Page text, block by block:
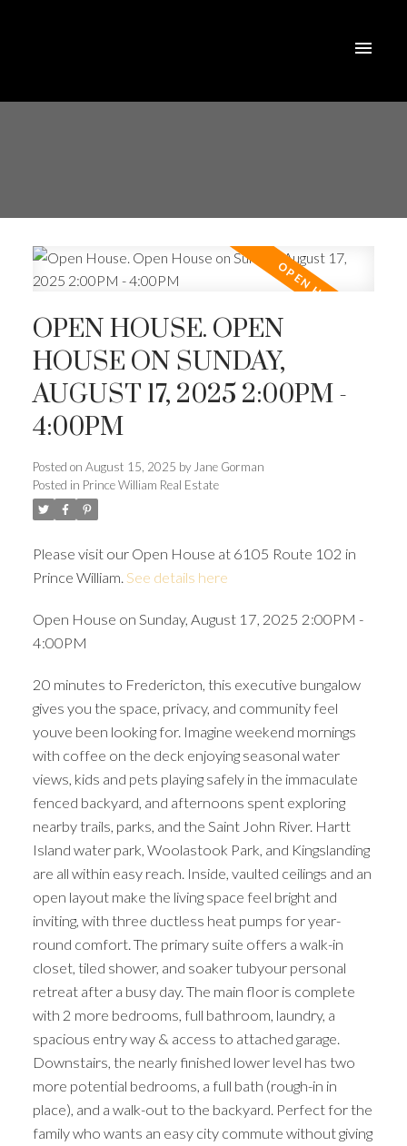
OPEN HOUSE. OPEN
HOUSE ON SUNDAY,
AUGUST 17, 2025 2:00PM -
4:00PM
Posted on August 15, 2025 by Jane Gorman
Posted in Prince William Real Estate
Please visit our Open House at 6105 Route 102 in
Prince William. See details here
Open House on Sunday, August 17, 2025 2:00PM -
4:00PM
20 minutes to Fredericton, this executive bungalow
gives you the space, privacy, and community feel
youve been looking for. Imagine weekend mornings
with coffee on the deck enjoying seasonal water
views, kids and pets playing safely in the immaculate
fenced backyard, and afternoons spent exploring
nearby trails, parks, and the Saint John River. Hartt
Island water park, Woolastook Park, and Kingslanding
are all within easy reach. Inside, vaulted ceilings and an
open layout make the living space feel bright and
inviting, with three ductless heat pumps for year-
round comfort. The primary suite offers a walk-in
closet, tiled shower, and soaker tubyour personal
retreat after a busy day. The main floor is complete
with 2 more bedrooms, full bathroom, laundry, a
spacious entry way & access to attached garage.
Downstairs, the nearly finished lower level has two
more potential bedrooms, a full bath (rough-in in
place), and a walk-out to the backyard. Perfect for the
family who wants an easy city commute without giving